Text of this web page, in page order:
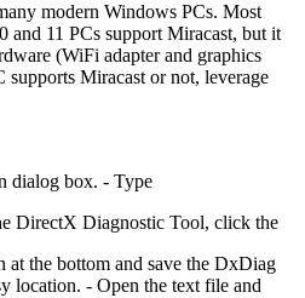
modern Windows PCs. Most
and 11 PCs support Miracast, but it
(WiFi adapter and graphics
supports Miracast or not, leverage
dialog box. - Type
DirectX Diagnostic Tool, click the
at the bottom and save the DxDiag
location. - Open the text file and